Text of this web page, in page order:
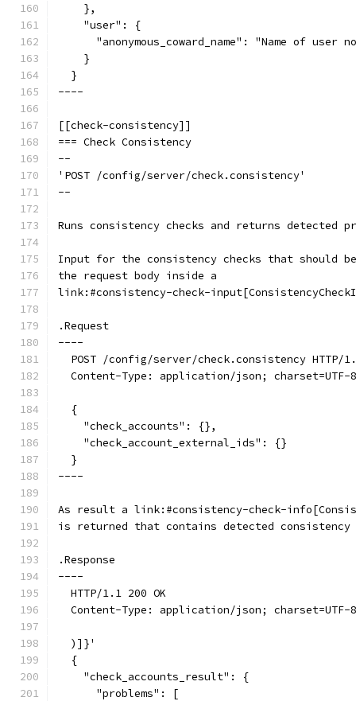
    },
    "user": {
"anonymous_coward_name": "Name of user
    }
  }
----
[[check-consistency]]
=== Check Consistency
--
'POST /config/server/check.consistency'
--
Runs consistency checks and returns detected
Input for the consistency checks that should
the request body inside a
link:#consistency-check-
.Request
----
POST /config/server/check.consistency HTTP/
  Content-Type: application/json; charset=UTF-8
  {
    "check_accounts": {},
    "check_account_external_ids": {}
  }
----
As result a link:#consistency-check-
is returned that contains detected consistency
.Response
----
  HTTP/1.1 200 OK
  Content-Type: application/json; charset=UTF-8
  )]}'
  {
    "check_accounts_result": {
      "problems": [